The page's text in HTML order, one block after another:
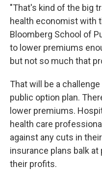
"That's kind of the big
health economist with
Bloomberg School of
to lower premiums
but not so much that
That will be a
public option plan.
lower premiums.
health care
against any cuts in
insurance plans balk
their profits.